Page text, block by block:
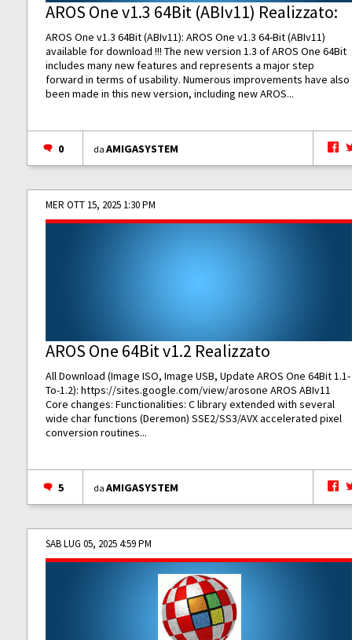
AROS One v1.3 64Bit (ABIv11) Realizzato:
AROS One v1.3 64Bit (ABIv11): AROS One v1.3 64-Bit (ABIv11)
available for download !!! The new version 1.3 of AROS One 64Bit
includes many new features and represents a major step
forward in terms of usability. Numerous improvements have also
been made in this new version, including new AROS...
0 daAMIGASYSTEM
MER OTT 15, 2025 1:30 PM
AROS One 64Bit v1.2 Realizzato
All Download (Image ISO, Image USB, Update AROS One 64Bit 1.1-
To-1.2):https://sites.google.com/view/arosone AROS ABIv11
Core changes: Functionalities: C library extended with several
wide char functions (Deremon) SSE2/SS3/AVX accelerated pixel
conversion routines...
5 daAMIGASYSTEM
SAB LUG 05, 2025 4:59 PM